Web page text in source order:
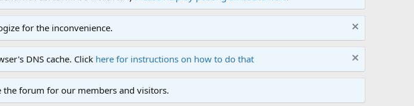
for the inconvenience.
DNS cache. Click here for instructions on how to do that
forum for our members and visitors.